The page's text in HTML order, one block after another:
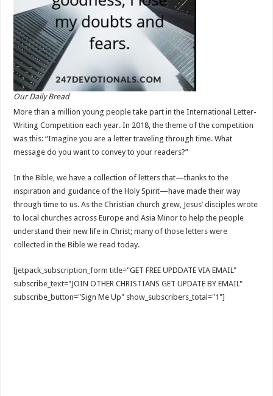
Our Daily Bread
More than a million young people take part in the International Letter-
Writing Competition each year. In 2018, the theme of the competition
was this: “Imagine you are a letter traveling through time. What
message do you want to convey to your readers?”
In the Bible, we have a collection of letters that—thanks to the
inspiration and guidance of the Holy Spirit—have made their way
through time to us. As the Christian church grew, Jesus’ disciples wrote
to local churches across Europe and Asia Minor to help the people
understand their new life in Christ; many of those letters were
collected in the Bible we read today.
[jetpack_subscription_form title="GET FREE UPDDATE VIA EMAIL"
subscribe_text="JOIN OTHER CHRISTIANS GET UPDATE BY EMAIL"
subscribe_button="Sign Me Up" show_subscribers_total="1"]